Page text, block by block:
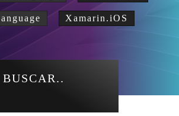
Xamarin.iOS
BUSCAR..